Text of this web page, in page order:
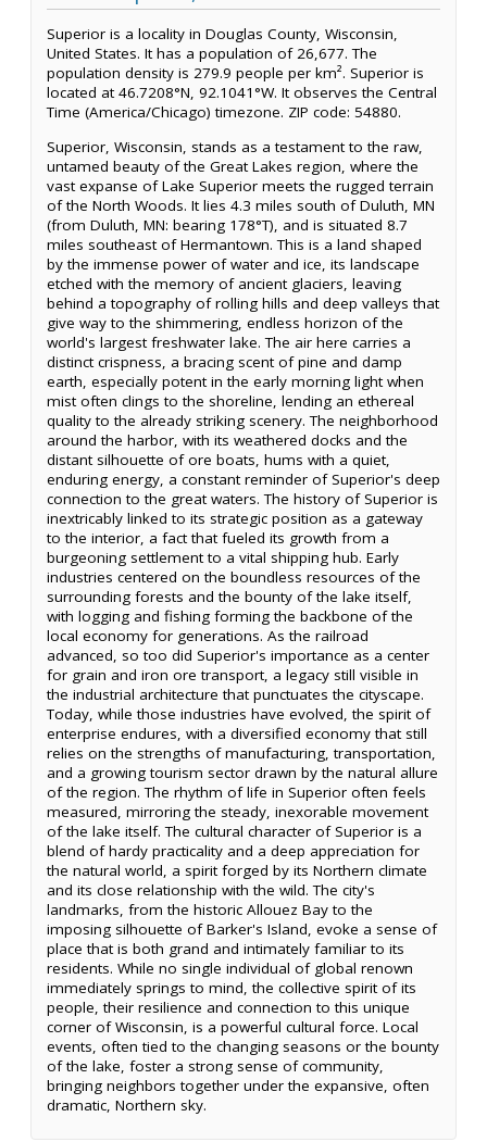
Superior is a locality in Douglas County, Wisconsin,
United States. It has a population of 26,677. The
population density is 279.9 people per km². Superior is
located at 46.7208°N, 92.1041°W. It observes the Central
Time (America/Chicago) timezone. ZIP code: 54880.
Superior, Wisconsin, stands as a testament to the raw,
untamed beauty of the Great Lakes region, where the
vast expanse of Lake Superior meets the rugged terrain
of the North Woods. It lies 4.3 miles south of Duluth, MN
(from Duluth, MN: bearing 178°T), and is situated 8.7
miles southeast of Hermantown. This is a land shaped
by the immense power of water and ice, its landscape
etched with the memory of ancient glaciers, leaving
behind a topography of rolling hills and deep valleys that
give way to the shimmering, endless horizon of the
world's largest freshwater lake. The air here carries a
distinct crispness, a bracing scent of pine and damp
earth, especially potent in the early morning light when
mist often clings to the shoreline, lending an ethereal
quality to the already striking scenery. The neighborhood
around the harbor, with its weathered docks and the
distant silhouette of ore boats, hums with a quiet,
enduring energy, a constant reminder of Superior's deep
connection to the great waters. The history of Superior is
inextricably linked to its strategic position as a gateway
to the interior, a fact that fueled its growth from a
burgeoning settlement to a vital shipping hub. Early
industries centered on the boundless resources of the
surrounding forests and the bounty of the lake itself,
with logging and fishing forming the backbone of the
local economy for generations. As the railroad
advanced, so too did Superior's importance as a center
for grain and iron ore transport, a legacy still visible in
the industrial architecture that punctuates the cityscape.
Today, while those industries have evolved, the spirit of
enterprise endures, with a diversified economy that still
relies on the strengths of manufacturing, transportation,
and a growing tourism sector drawn by the natural allure
of the region. The rhythm of life in Superior often feels
measured, mirroring the steady, inexorable movement
of the lake itself. The cultural character of Superior is a
blend of hardy practicality and a deep appreciation for
the natural world, a spirit forged by its Northern climate
and its close relationship with the wild. The city's
landmarks, from the historic Allouez Bay to the
imposing silhouette of Barker's Island, evoke a sense of
place that is both grand and intimately familiar to its
residents. While no single individual of global renown
immediately springs to mind, the collective spirit of its
people, their resilience and connection to this unique
corner of Wisconsin, is a powerful cultural force. Local
events, often tied to the changing seasons or the bounty
of the lake, foster a strong sense of community,
bringing neighbors together under the expansive, often
dramatic, Northern sky.